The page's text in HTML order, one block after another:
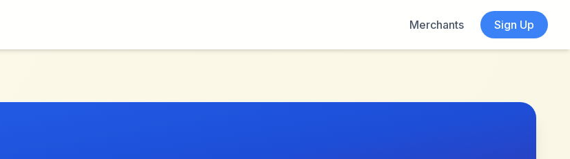
Merchants
Sign Up